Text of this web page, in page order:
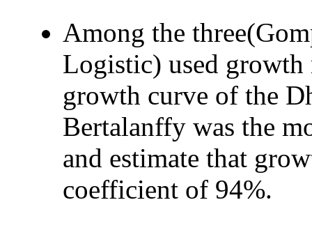
Among the
Logistic) used
growth curve of the
Bertalanffy was the
and estimate that
coefficient of 94%.